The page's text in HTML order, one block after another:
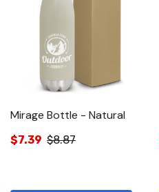
Mirage Bottle - Natural
$7.39 $8.87